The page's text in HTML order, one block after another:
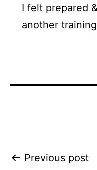
I felt prepared
another
Post
Previous post